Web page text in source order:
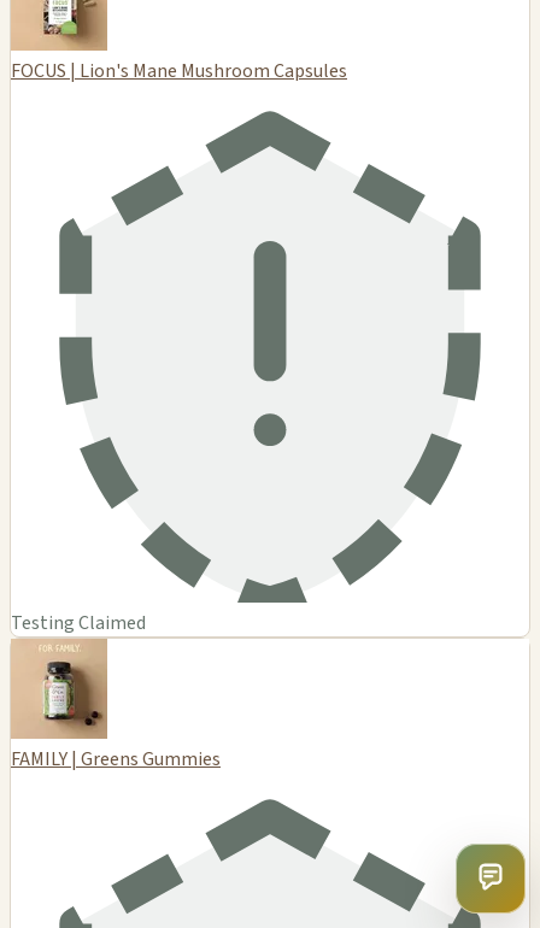
FOCUS | Lion's Mane Mushroom Capsules
Testing Claimed
FAMILY | Greens Gummies